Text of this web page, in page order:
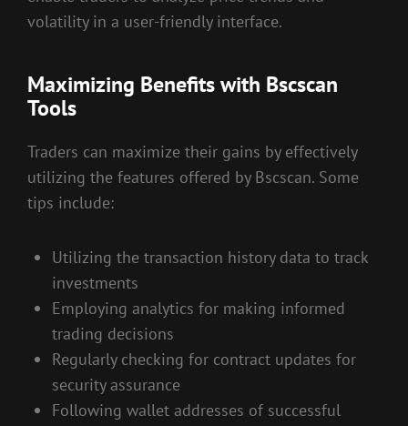
volatility in a user-friendly interface.
Maximizing Benefits with Bscscan
Tools
Traders can maximize their gains by effectively
utilizing the features offered by Bscscan. Some
tips include:
Utilizing the transaction history data to track
investments
Employing analytics for making informed
trading decisions
Regularly checking for contract updates for
security assurance
Following wallet addresses of successful